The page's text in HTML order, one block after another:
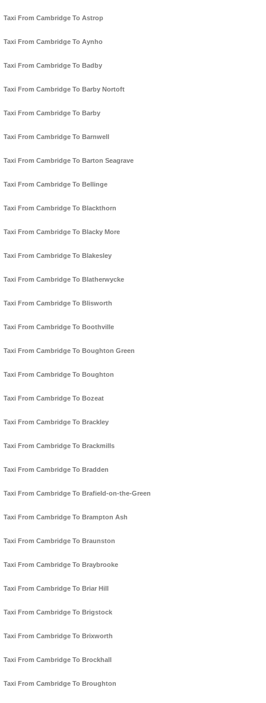
Taxi From Cambridge To Astrop
Taxi From Cambridge To Aynho
Taxi From Cambridge To Badby
Taxi From Cambridge To Barby Nortoft
Taxi From Cambridge To Barby
Taxi From Cambridge To Barnwell
Taxi From Cambridge To Barton Seagrave
Taxi From Cambridge To Bellinge
Taxi From Cambridge To Blackthorn
Taxi From Cambridge To Blacky More
Taxi From Cambridge To Blakesley
Taxi From Cambridge To Blatherwycke
Taxi From Cambridge To Blisworth
Taxi From Cambridge To Boothville
Taxi From Cambridge To Boughton Green
Taxi From Cambridge To Boughton
Taxi From Cambridge To Bozeat
Taxi From Cambridge To Brackley
Taxi From Cambridge To Brackmills
Taxi From Cambridge To Bradden
Taxi From Cambridge To Brafield-on-the-Green
Taxi From Cambridge To Brampton Ash
Taxi From Cambridge To Braunston
Taxi From Cambridge To Braybrooke
Taxi From Cambridge To Briar Hill
Taxi From Cambridge To Brigstock
Taxi From Cambridge To Brixworth
Taxi From Cambridge To Brockhall
Taxi From Cambridge To Broughton